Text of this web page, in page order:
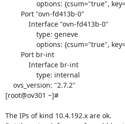
[root@ov301 ~]#
The IPs of kind 10.4.192.x are ok.